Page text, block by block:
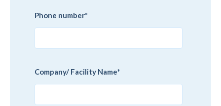
Phone number*
Company/ Facility Name*